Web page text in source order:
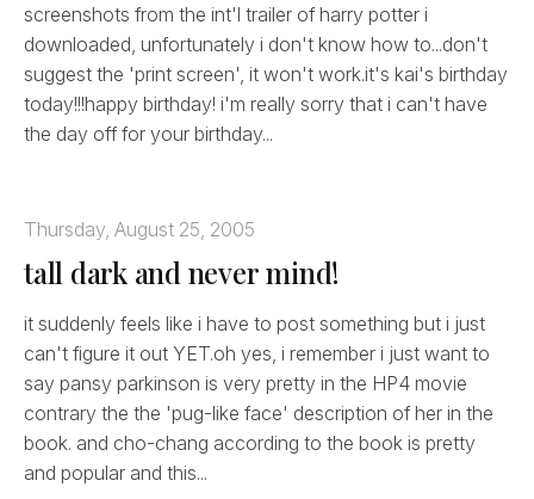
screenshots from the int'l trailer of harry potter i
downloaded, unfortunately i don't know how to...don't
suggest the 'print screen', it won't work.it's kai's birthday
today!!!happy birthday! i'm really sorry that i can't have
the day off for your birthday...
Thursday, August 25, 2005
tall dark and never mind!
it suddenly feels like i have to post something but i just
can't figure it out YET.oh yes, i remember i just want to
say pansy parkinson is very pretty in the HP4 movie
contrary the the 'pug-like face' description of her in the
book. and cho-chang according to the book is pretty
and popular and this...